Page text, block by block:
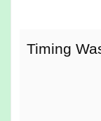
Timing